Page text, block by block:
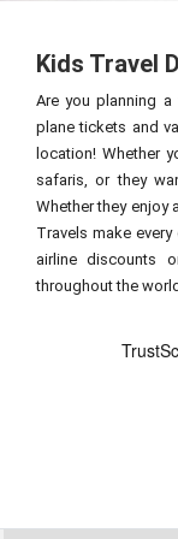
Kids Travel
Are you planning
plane tickets and
location! Whether
safaris, or they
Whether they enjoy
Travels make
airline discounts
throughout the